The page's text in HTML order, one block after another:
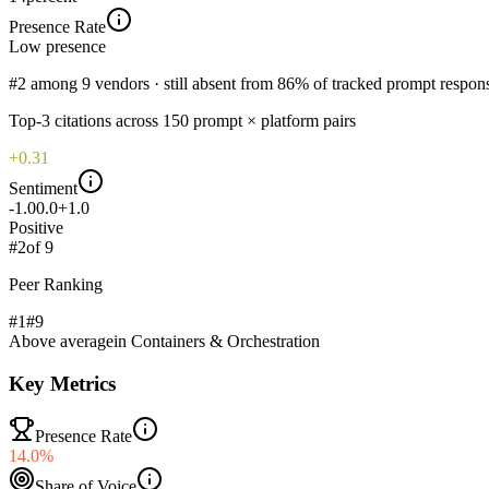
Presence Rate
Low presence
#2 among 9 vendors · still absent from 86% of tracked prompt
Top-3 citations across 150 prompt × platform pairs
+0.31
Sentiment
-1.00.0+1.0
Positive
#2of9
Peer Ranking
#1#9
Above averagein Containers & Orchestration
Key Metrics
Presence Rate
14.0%